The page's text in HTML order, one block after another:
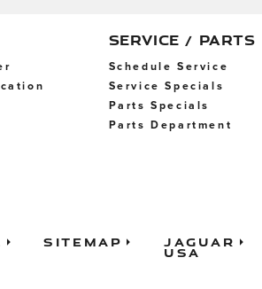
SERVICE / PARTS
Schedule Service
Service Specials
Parts Specials
Parts Department
Sitemap Jaguar
USA